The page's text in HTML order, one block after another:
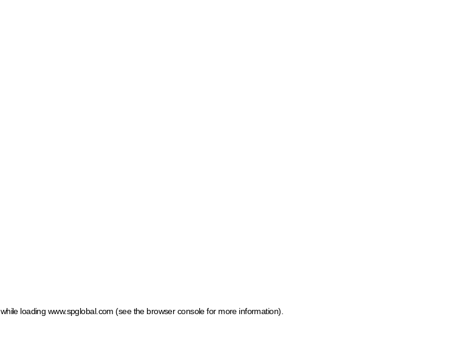
while loading www.spglobal.com (see the browser console for more information)